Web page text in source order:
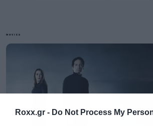
Roxx.gr - Do Not Process My
MOVIES